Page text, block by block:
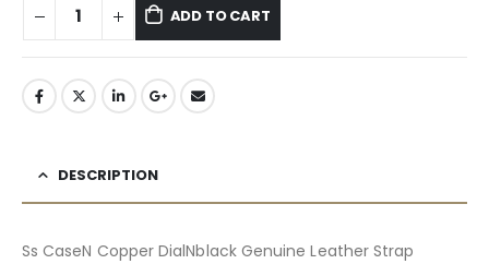
ADD TO CART
DESCRIPTION
Ss CaseN Copper DialNblack Genuine Leather Strap